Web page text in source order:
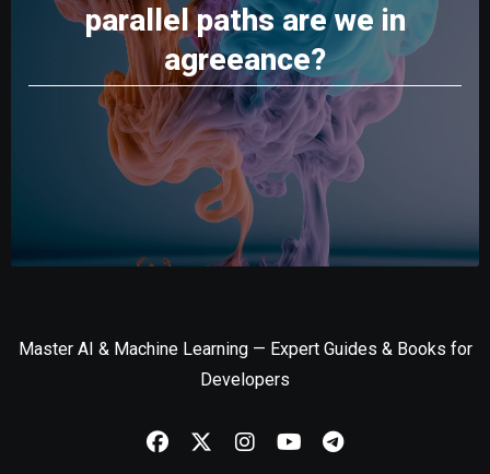
parallel paths are we in
agreeance?
Master AI & Machine Learning — Expert Guides & Books for
Developers